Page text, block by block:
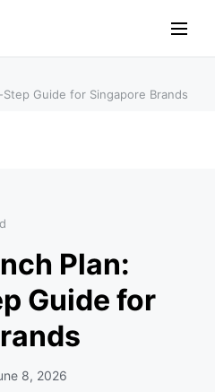
Guide for Singapore Brands
Plan:
Guide for
8, 2026